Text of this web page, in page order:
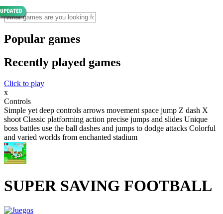
Popular games
Recently played games
Click to play
x
Controls
Simple yet deep controls arrows movement space jump Z dash X
shoot Classic platforming action precise jumps and slides Unique
boss battles use the ball dashes and jumps to dodge attacks Colorful
and varied worlds from enchanted stadium
SUPER SAVING FOOTBALL